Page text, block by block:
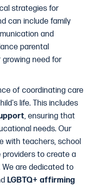
strategies for
can include family
and
parental
need for
of coordinating care
life. This includes
, ensuring that
needs. Our
with teachers, school
to create a
are dedicated to
LGBTQ+ affirming